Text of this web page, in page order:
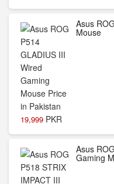
19,999 PKR
Asus
Mouse
Asus
Gaming